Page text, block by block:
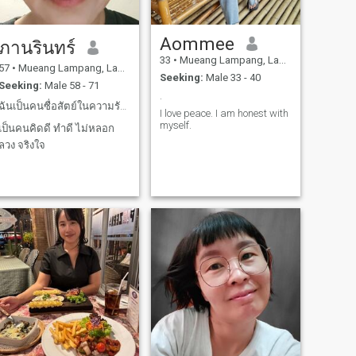
านรินทร์
57 • Mueang Lampang, Lampang, Thailand
Seeking: Male 58 - 71
ฉันเป็นคนซื่อสัตย์ในความรักและเป็นคนรักจริง
เป็นคนคิดดี ทำดี ไม่หลอก
ลวง จริงใจ
Aommee
33 • Mueang Lampang, Lampang, Thailand
Seeking: Male 33 - 40
I love peace. I am honest with
myself.